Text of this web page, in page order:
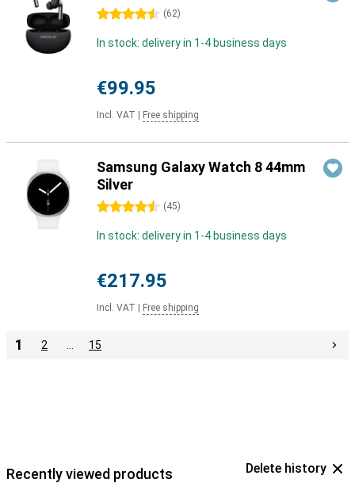
4.5 stars (62)
In stock: delivery in 1-4 business days
€99.95
Incl. VAT Free shipping
Samsung Galaxy Watch 8 44mm
Silver
4.5 stars (45)
In stock: delivery in 1-4 business days
€217.95
Incl. VAT Free shipping
1 2 15
Recently viewed products Delete history